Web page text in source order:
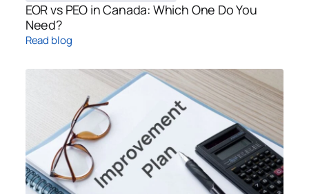
EOR vs PEO in Canada: Which One Do You
Need?
Read blog